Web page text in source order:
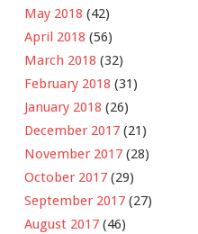
May 2018 (42)
April 2018 (56)
March 2018 (32)
February 2018 (31)
January 2018 (26)
December 2017 (21)
November 2017 (28)
October 2017 (29)
September 2017 (27)
August 2017 (46)